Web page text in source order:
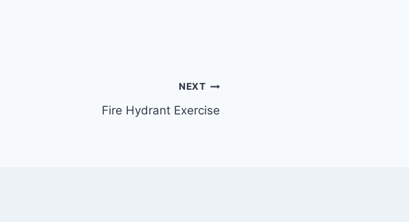
NEXT
Fire Hydrant Exercise